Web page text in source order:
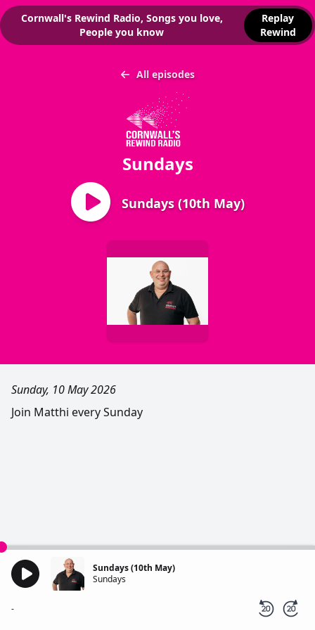
Cornwall's Rewind Radio, Songs you love,
People you know
Replay
Rewind
All episodes
Sundays
Sundays (10th May)
Sunday, 10 May 2026
Join Matthi every Sunday
Sundays (10th May)
Sundays
-